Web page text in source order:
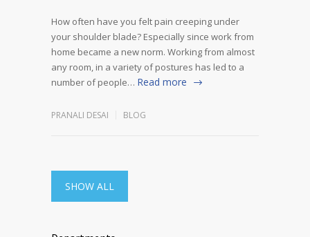
How often have you felt pain creeping under
your shoulder blade? Especially since work from
home became a new norm. Working from almost
any room, in a variety of postures has led to a
number of people… Read more
PRANALI DESAI BLOG
SHOW ALL